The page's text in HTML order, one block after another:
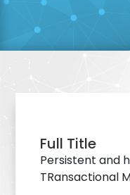
Full Title
Persistent and
TRansactional